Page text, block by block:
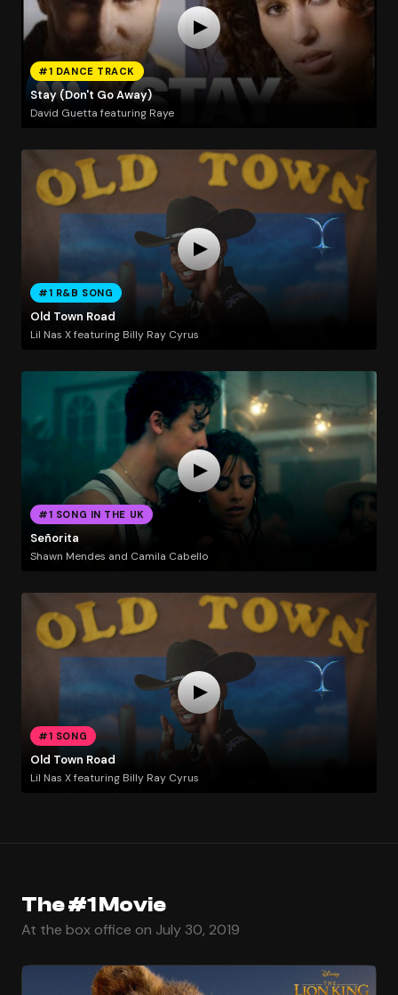
#1 DANCE TRACK
Stay (Don't Go Away)
David Guetta featuring Raye
#1 R&B SONG
Old Town Road
Lil Nas X featuring Billy Ray Cyrus
#1 SONG IN THE UK
Señorita
Shawn Mendes and Camila Cabello
#1 SONG
Old Town Road
Lil Nas X featuring Billy Ray Cyrus
The #1 Movie
At the box office on July 30, 2019